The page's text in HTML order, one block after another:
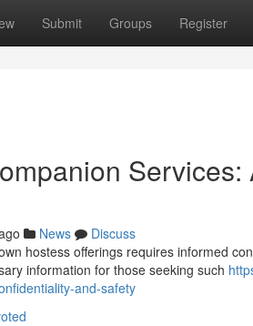
Submit Groups Register
News
Discuss
hostess offerings requires informed
information for those seeking such
and-safety